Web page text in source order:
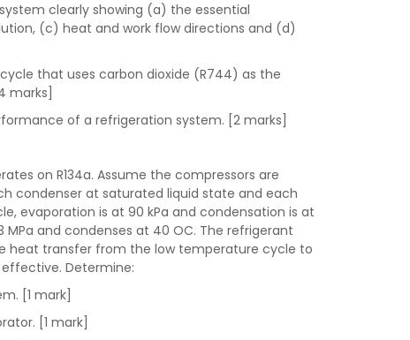
clearly showing (a) the essential
(c) heat and work flow directions and (d)
that uses carbon dioxide (R744) as the
marks]
of a refrigeration system. [2 marks]
on R134a. Assume the compressors are
condenser at saturated liquid state and each
evaporation is at 90 kPa and condensation is at
and condenses at 40 OC. The refrigerant
heat transfer from the low temperature cycle to
Determine:
[1 mark]
[1 mark]